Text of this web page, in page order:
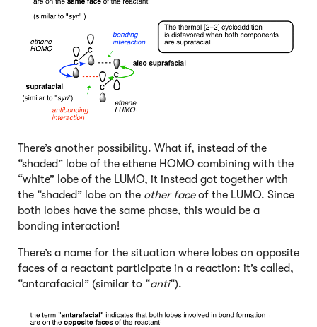
There’s another possibility. What if, instead of the
“shaded” lobe of the ethene HOMO combining with the
“white” lobe of the LUMO, it instead got together with
the “shaded” lobe on the other faceof the LUMO. Since
both lobes have the same phase, this would be a
bonding interaction!
There’s a name for the situation where lobes on opposite
faces of a reactant participate in a reaction: it’s called,
“antarafacial” (similar to “anti“).